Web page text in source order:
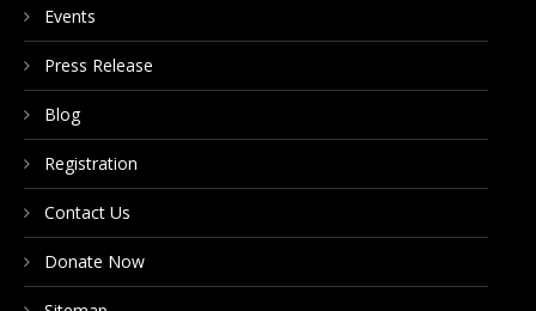
Events
Press Release
Blog
Registration
Contact Us
Donate Now